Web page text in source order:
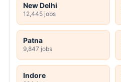
New Delhi
12,445 jobs
Patna
9,847 jobs
Indore